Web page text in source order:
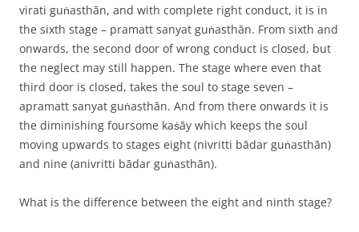
virati guṅasthān, and with complete right conduct, it is in
the sixth stage – pramatt sanyat guṅasthān. From sixth and
onwards, the second door of wrong conduct is closed, but
the neglect may still happen. The stage where even that
third door is closed, takes the soul to stage seven –
apramatt sanyat guṅasthān. And from there onwards it is
the diminishing foursome kaṡāy which keeps the soul
moving upwards to stages eight (nivritti bādar guṅasthān)
and nine (anivritti bādar guṅasthān).
What is the difference between the eight and ninth stage?